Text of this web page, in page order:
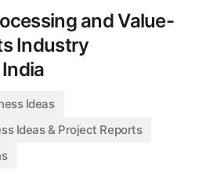
and Value-
Industry
Ideas
Ideas & Project Reports